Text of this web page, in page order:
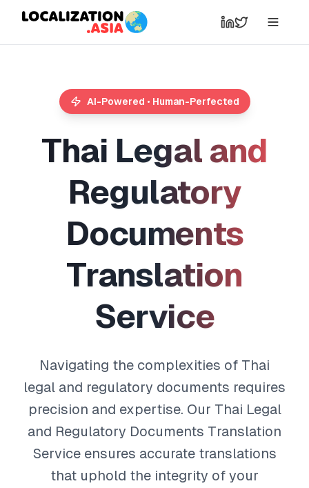
AI-Powered • Human-Perfected
Thai Legal and
Regulatory
Documents
Translation
Service
Navigating the complexities of Thai
legal and regulatory documents requires
precision and expertise. Our Thai Legal
and Regulatory Documents Translation
Service ensures accurate translations
that uphold the integrity of your